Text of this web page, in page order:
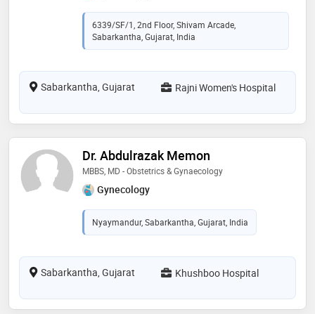
6339/SF/1, 2nd Floor, Shivam Arcade,
Sabarkantha, Gujarat, India
Sabarkantha, Gujarat Rajni Women's Hospital
Dr. Abdulrazak Memon
MBBS, MD - Obstetrics & Gynaecology
Gynecology
Nyaymandur, Sabarkantha, Gujarat, India
Sabarkantha, Gujarat Khushboo Hospital